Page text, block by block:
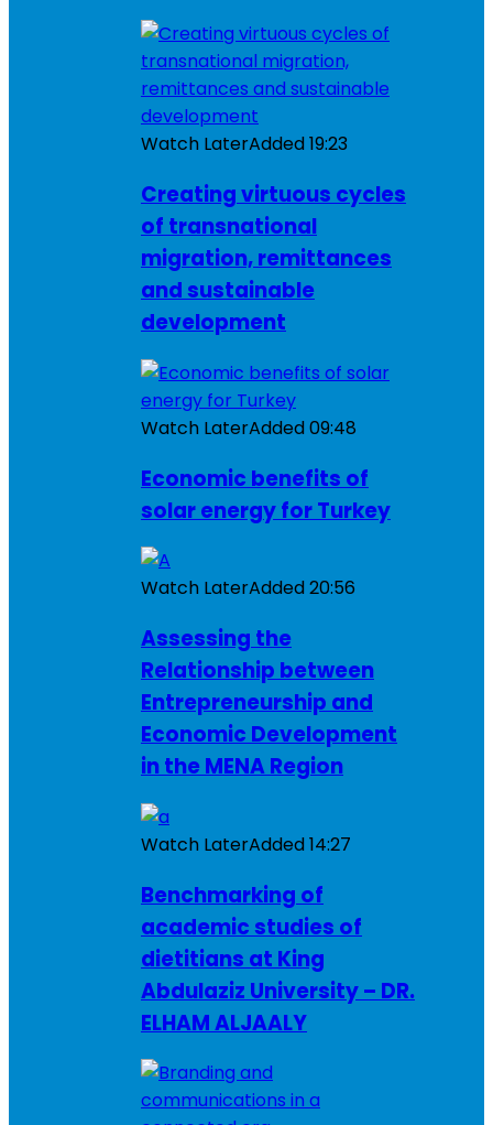
Watch LaterAdded19:23
Creating virtuous cycles
of transnational
migration, remittances
and sustainable
development
Watch LaterAdded09:48
Economic benefits of
solar energy for Turkey
Watch LaterAdded20:56
Assessing the
Relationship between
Entrepreneurship and
Economic Development
in the MENA Region
Watch LaterAdded14:27
Benchmarking of
academic studies of
dietitians at King
Abdulaziz University – DR.
ELHAM ALJAALY